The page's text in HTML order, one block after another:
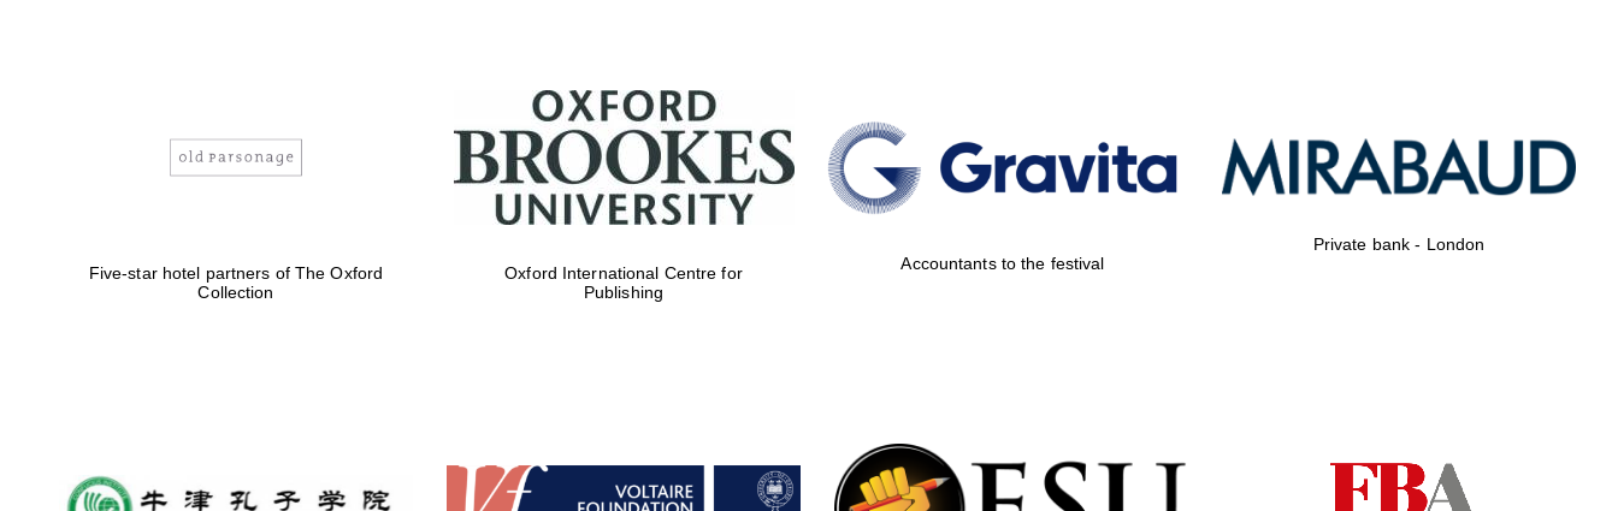
Five-star hotel partners of The Oxford
Collection
Oxford International Centre for
Publishing
Accountants to the festival
Private bank - London